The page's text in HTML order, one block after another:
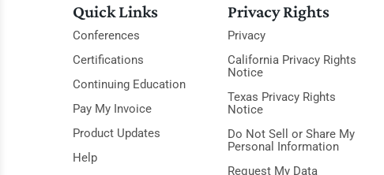
Quick Links
Conferences
Certifications
Continuing Education
Pay My Invoice
Product Updates
Help
Privacy Rights
Privacy
California Privacy Rights
Notice
Texas Privacy Rights
Notice
Do Not Sell or Share My
Personal Information
Request My Data